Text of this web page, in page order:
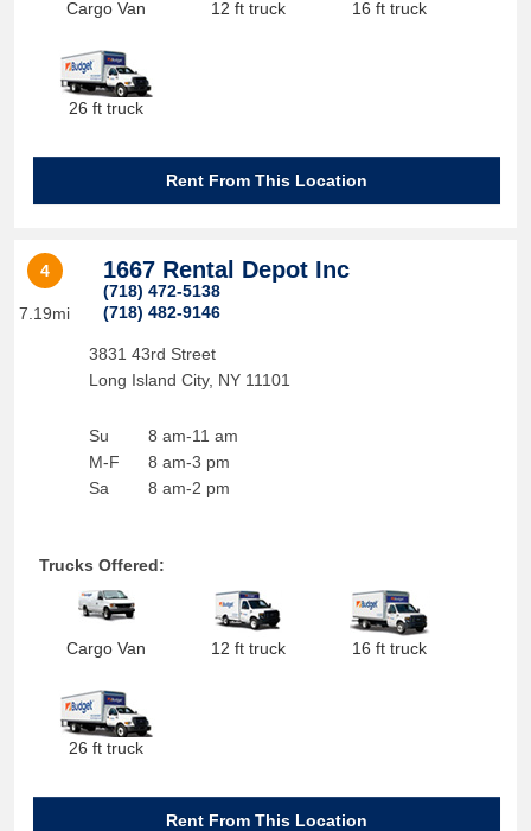
Cargo Van 12 ft truck 16 ft truck
26 ft truck
Rent From This Location
4
7.19mi
1667 Rental Depot Inc
(718) 472-5138
(718) 482-9146
3831 43rd Street
Long Island City, NY 11101
Su
M-F
Sa
8 am-11 am
8 am-3 pm
8 am-2 pm
Trucks Offered:
Cargo Van 12 ft truck 16 ft truck
26 ft truck
Rent From This Location